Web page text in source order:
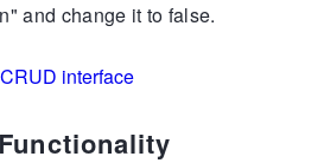
and change it to false.